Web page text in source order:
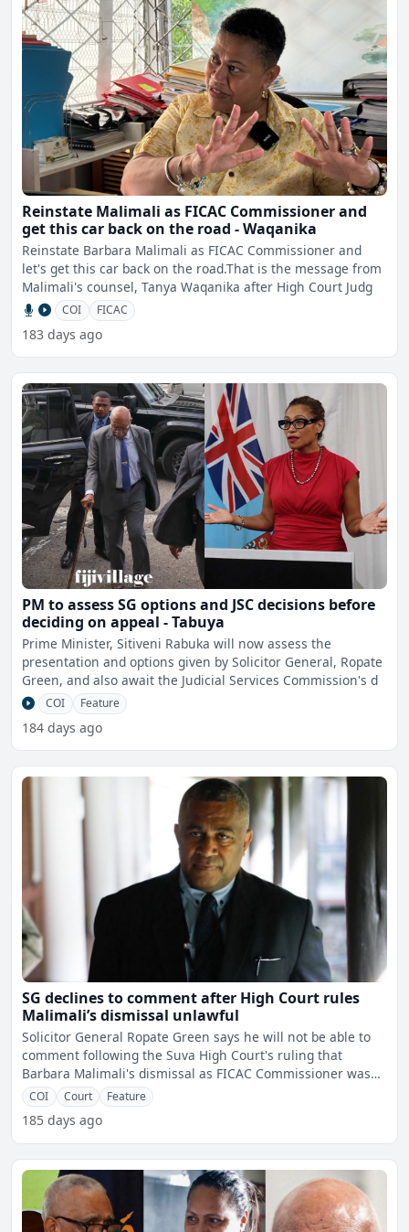
Reinstate Malimali as FICAC Commissioner and
get this car back on the road - Waqanika
Reinstate Barbara Malimali as FICAC Commissioner and
let's get this car back on the road.That is the message from
Malimali's counsel, Tanya Waqanika after High Court Judg
COI FICAC
183 days ago
PM to assess SG options and JSC decisions before
deciding on appeal - Tabuya
Prime Minister, Sitiveni Rabuka will now assess the
presentation and options given by Solicitor General, Ropate
Green, and also await the Judicial Services Commission's d
COI Feature
184 days ago
SG declines to comment after High Court rules
Malimali’s dismissal unlawful
Solicitor General Ropate Green says he will not be able to
comment following the Suva High Court's ruling that
Barbara Malimali's dismissal as FICAC Commissioner was
unla
COI Court Feature
185 days ago